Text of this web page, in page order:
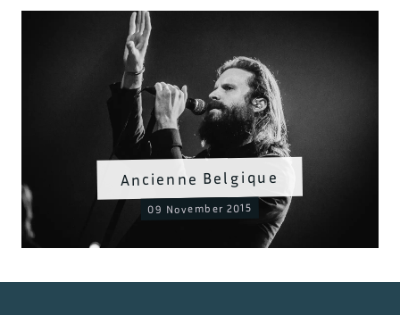
Ancienne Belgique
09 November 2015